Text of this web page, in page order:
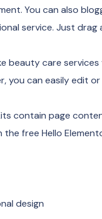
You can also
service. Just
beauty care
you can easily edit
contain page
free Hello
design